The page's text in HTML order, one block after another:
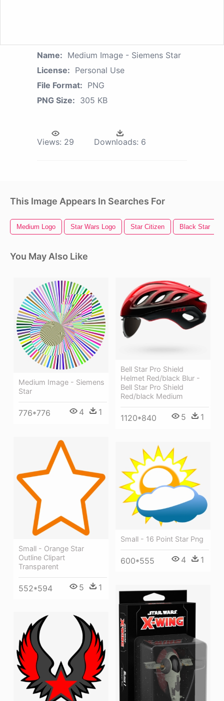
Name: Medium Image - Siemens Star
License: Personal Use
File Format: PNG
PNG Size: 305 KB
Views: 29 Downloads: 6
This Image Appears In Searches For
Medium Logo Star Wars Logo Star Citizen Black Star
You May Also Like
Medium Image - Siemens
Star
776*776 4 1
Bell Star Pro Shield
Helmet Red/black Blur -
Bell Star Pro Shield
Red/black Medium
1120*840 5 1
Small - Orange Star
Outline Clipart
Transparent
552*594 5 1
Small - 16 Point Star Png
600*555 4 1